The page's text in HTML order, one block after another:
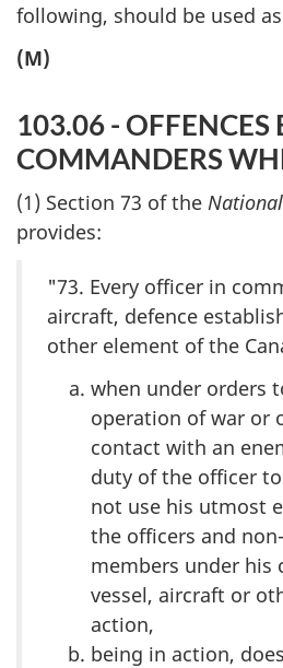
following, should be used
(M)
103.06 - OFFENCES
COMMANDERS
(1) Section 73 of the
provides:
"73. Every officer in
aircraft, defence
other element of the
when under orders
operation of war or
contact with an
duty of the officer
not use his utmost
the officers and
members under his
vessel, aircraft or
action,
being in action,